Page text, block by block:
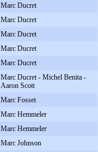
Marc Ducret
Marc Ducret
Marc Ducret
Marc Ducret
Marc Ducret
Marc Ducret - Michel Benita -
Aaron Scott
Marc Fosset
Marc Hemmeler
Marc Hemmeler
Marc Johnson